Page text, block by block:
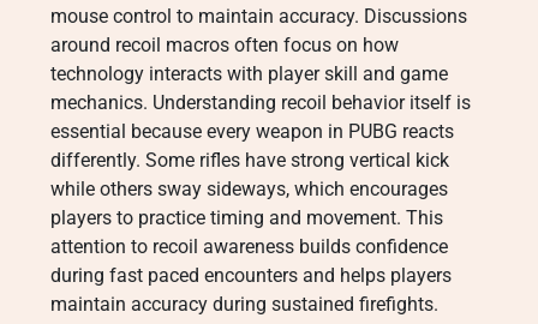
mouse control to maintain accuracy. Discussions
around recoil macros often focus on how
technology interacts with player skill and game
mechanics. Understanding recoil behavior itself is
essential because every weapon in PUBG reacts
differently. Some rifles have strong vertical kick
while others sway sideways, which encourages
players to practice timing and movement. This
attention to recoil awareness builds confidence
during fast paced encounters and helps players
maintain accuracy during sustained firefights.